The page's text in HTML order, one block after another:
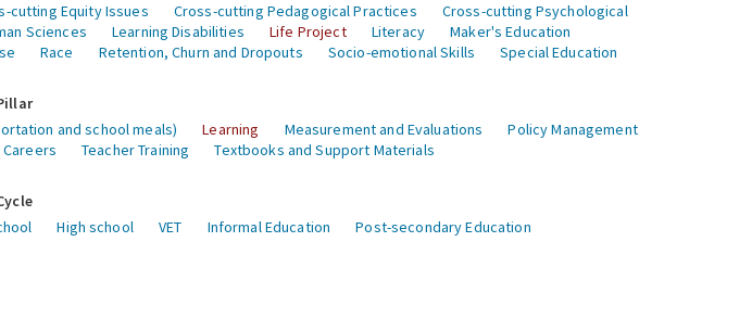
cutting Equity Issues Cross-cutting Pedagogical Practices
Cross-cutting Psychological
Sciences Learning Disabilities Life Project Literacy
Maker's Education
Race Retention, Churn and Dropouts Socio-emotional Skills Special Education
and school meals) Learning Measurement and Evaluations
Policy Management
Teacher Training Textbooks and Support Materials
High school VET Informal Education Post-secondary Education